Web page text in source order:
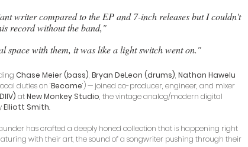
writer compared to the EP and 7-inch releases but I couldn't
record without the band,"
space with them, it was like a light switch went on."
Chase Meier (bass), Bryan DeLeon (drums), Nathan Hawelu
duties on ‘Become’) — joined co-producer, engineer, and mixer
at New Monkey Studio, the vintage analog/modern digital
Elliott Smith.
has crafted a deeply honed collection that is happening right
with their art, the sound of a songwriter pushing through their